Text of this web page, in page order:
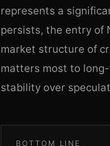
represents a
persists, the entry of
market structure of
matters most to
stability over
BOTTOM LINE